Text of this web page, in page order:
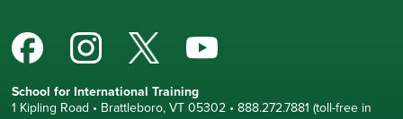
School for International Training
1 Kipling Road • Brattleboro, VT 05302 • 888.272.7881 (toll-free in